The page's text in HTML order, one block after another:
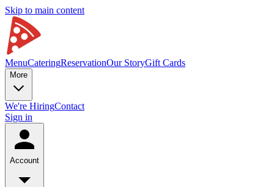
Skip to main content
MenuCateringReservationOur StoryGift Cards
More
We're HiringContact
Sign in
Account